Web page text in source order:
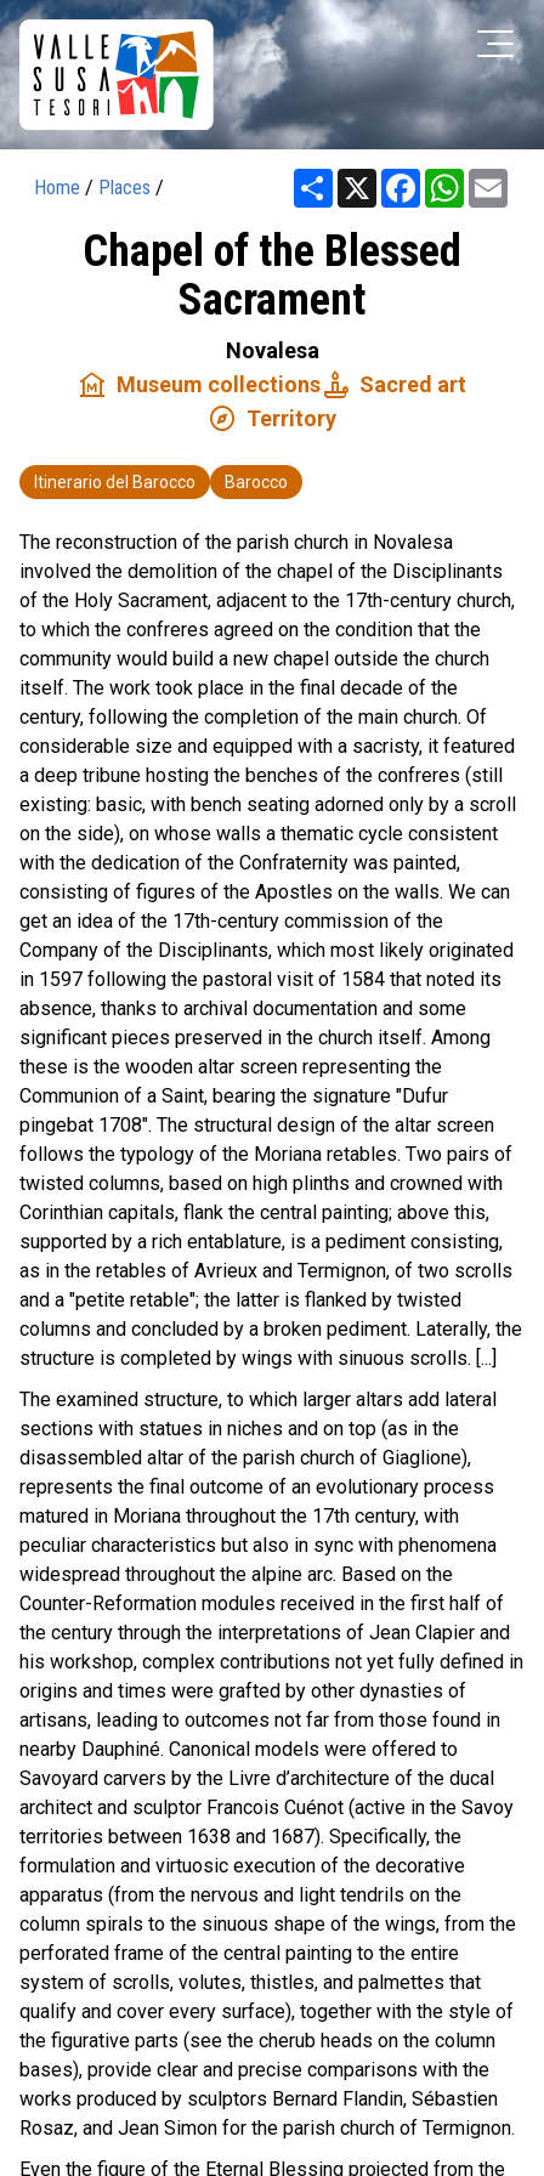
Home / Places / Share X Facebook
Chapel of the Blessed
Sacrament
Novalesa
museum Museum collectionscandle Sacred art
explore Territory
Itinerario del Barocco Barocco
The reconstruction of the parish church in Novalesa
involved the demolition of the chapel of the Disciplinants
of the Holy Sacrament, adjacent to the 17th-century church,
to which the confreres agreed on the condition that the
community would build a new chapel outside the church
itself. The work took place in the final decade of the
century, following the completion of the main church. Of
considerable size and equipped with a sacristy, it featured
a deep tribune hosting the benches of the confreres (still
existing: basic, with bench seating adorned only by a scroll
on the side), on whose walls a thematic cycle consistent
with the dedication of the Confraternity was painted,
consisting of figures of the Apostles on the walls. We can
get an idea of the 17th-century commission of the
Company of the Disciplinants, which most likely originated
in 1597 following the pastoral visit of 1584 that noted its
absence, thanks to archival documentation and some
significant pieces preserved in the church itself. Among
these is the wooden altar screen representing the
Communion of a Saint, bearing the signature "Dufur
pingebat 1708". The structural design of the altar screen
follows the typology of the Moriana retables. Two pairs of
twisted columns, based on high plinths and crowned with
Corinthian capitals, flank the central painting; above this,
supported by a rich entablature, is a pediment consisting,
as in the retables of Avrieux and Termignon, of two scrolls
and a "petite retable"; the latter is flanked by twisted
columns and concluded by a broken pediment. Laterally, the
structure is completed by wings with sinuous scrolls. [...]
The examined structure, to which larger altars add lateral
sections with statues in niches and on top (as in the
disassembled altar of the parish church of Giaglione),
represents the final outcome of an evolutionary process
matured in Moriana throughout the 17th century, with
peculiar characteristics but also in sync with phenomena
widespread throughout the alpine arc. Based on the
Counter-Reformation modules received in the first half of
the century through the interpretations of Jean Clapier and
his workshop, complex contributions not yet fully defined in
origins and times were grafted by other dynasties of
artisans, leading to outcomes not far from those found in
nearby Dauphiné. Canonical models were offered to
Savoyard carvers by the Livre d’architecture of the ducal
architect and sculptor Francois Cuénot (active in the Savoy
territories between 1638 and 1687). Specifically, the
formulation and virtuosic execution of the decorative
apparatus (from the nervous and light tendrils on the
column spirals to the sinuous shape of the wings, from the
perforated frame of the central painting to the entire
system of scrolls, volutes, thistles, and palmettes that
qualify and cover every surface), together with the style of
the figurative parts (see the cherub heads on the column
bases), provide clear and precise comparisons with the
works produced by sculptors Bernard Flandin, Sébastien
Rosaz, and Jean Simon for the parish church of Termignon.
Even the figure of the Eternal Blessing projected from the